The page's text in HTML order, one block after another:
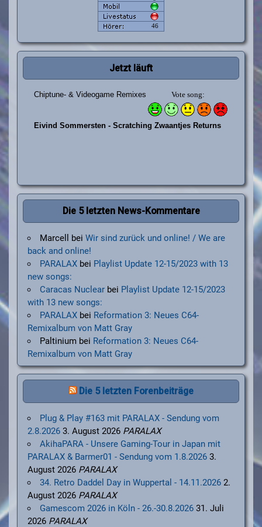
Jetzt läuft
Die 5 letzten News-Kommentare
Marcell bei Wir sind zurück und online! / We are
back and online!
PARALAXbei Playlist Update 12-15/2023 with 13
new songs:
Caracas Nuclearbei Playlist Update 12-15/2023
with 13 new songs:
PARALAXbei Reformation 3: Neues C64-
Remixalbum von Matt Gray
Paltiniumbei Reformation 3: Neues C64-
Remixalbum von Matt Gray
Die 5 letzten Forenbeiträge
Plug & Play #163 mit PARALAX - Sendung vom
2.8.2026 3. August 2026 PARALAX
AkihaPARA - Unsere Gaming-Tour in Japan mit
PARALAX & Barmer01 - Sendung vom 1.8.2026 3.
August 2026 PARALAX
34. Retro Daddel Day in Wuppertal - 14.11.2026 2.
August 2026 PARALAX
Gamescom 2026 in Köln - 26.-30.8.2026 31. Juli
2026 PARALAX